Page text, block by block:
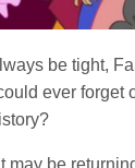
be tight,
ever forget